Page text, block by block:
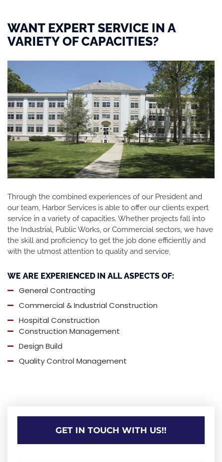
WANT EXPERT SERVICE IN A
VARIETY OF CAPACITIES?
Through the combined experiences of our President and
our team, Harbor Services is able to offer our clients expert
service in a variety of capacities. Whether projects fall into
the Industrial, Public Works, or Commercial sectors, we have
the skill and proficiency to get the job done efficiently and
with the utmost attention to quality and service.
WE ARE EXPERIENCED IN ALL ASPECTS OF:
General Contracting
Commercial & Industrial Construction
Hospital Construction
Construction Management
Design Build
Quality Control Management
GET IN TOUCH WITH US!!